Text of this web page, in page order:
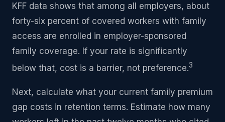
KFF data shows that among all employers, about
forty-six percent of covered workers with family
access are enrolled in employer-sponsored
family coverage. If your rate is significantly
below that, cost is a barrier, not preference.3
Next, calculate what your current family premium
gap costs in retention terms. Estimate how many